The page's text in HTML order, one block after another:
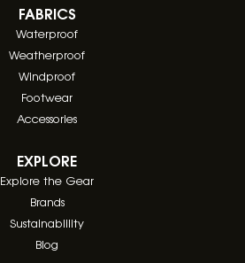
FABRICS
Waterproof
Weatherproof
Windproof
Footwear
Accessories
EXPLORE
Explore the Gear
Brands
Sustainablility
Blog